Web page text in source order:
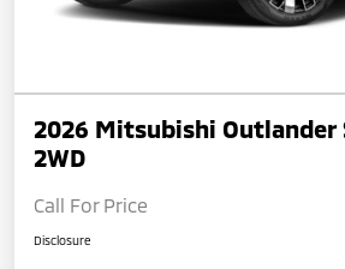
2026 Mitsubishi Outlander
2WD
Call For Price
Disclosure